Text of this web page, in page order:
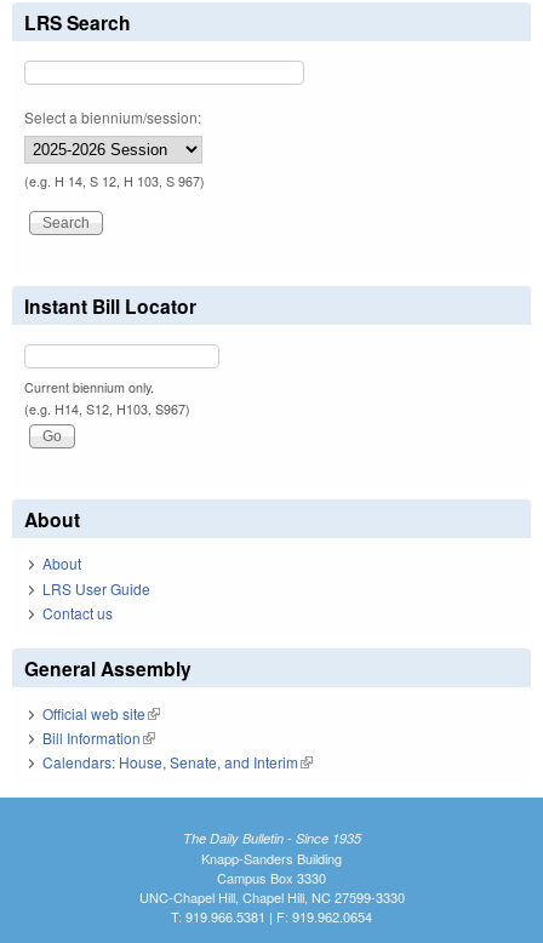
LRS Search
Select a biennium/session:
(e.g. H 14, S 12, H 103, S 967)
Instant Bill Locator
Current biennium only.
(e.g. H14, S12, H103, S967)
About
About
LRS User Guide
Contact us
General Assembly
Official web site(link is external)
Bill Information(link is external)
Calendars: House, Senate, and Interim(link is external)
The Daily Bulletin - Since 1935
Knapp-Sanders Building
Campus Box 3330
UNC-Chapel Hill, Chapel Hill, NC 27599-3330
T: 919.966.5381 | F: 919.962.0654